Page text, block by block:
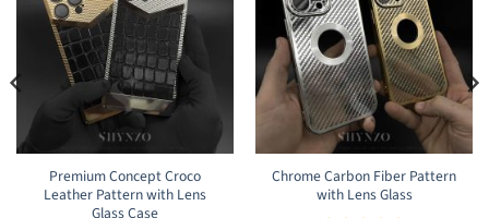
Premium Concept Croco
Leather Pattern with Lens
Glass Case
Chrome Carbon Fiber Pattern
with Lens Glass